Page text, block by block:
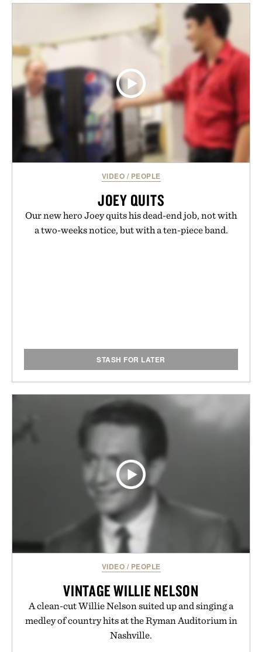
layering pieces built for cooler days ahead, the
event highlights the styles Buckle is known for
while helping shoppers transition seamlessly from
summer weekends to campus life. It's an ideal
opportunity to stock up on the pieces that will
carry you through the season ahead.
Presented by Buckle.
VIDEO / PEOPLE
JOEY QUITS
Our new hero Joey quits his dead-end job, not with
a two-weeks notice, but with a ten-piece band.
STASH FOR LATER
VIDEO / PEOPLE
VINTAGE WILLIE NELSON
A clean-cut Willie Nelson suited up and singing a
medley of country hits at the Ryman Auditorium in
Nashville.